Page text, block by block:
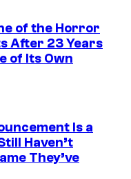
of the Horror
After 23 Years
of Its Own
Is a
Haven’t
They’ve